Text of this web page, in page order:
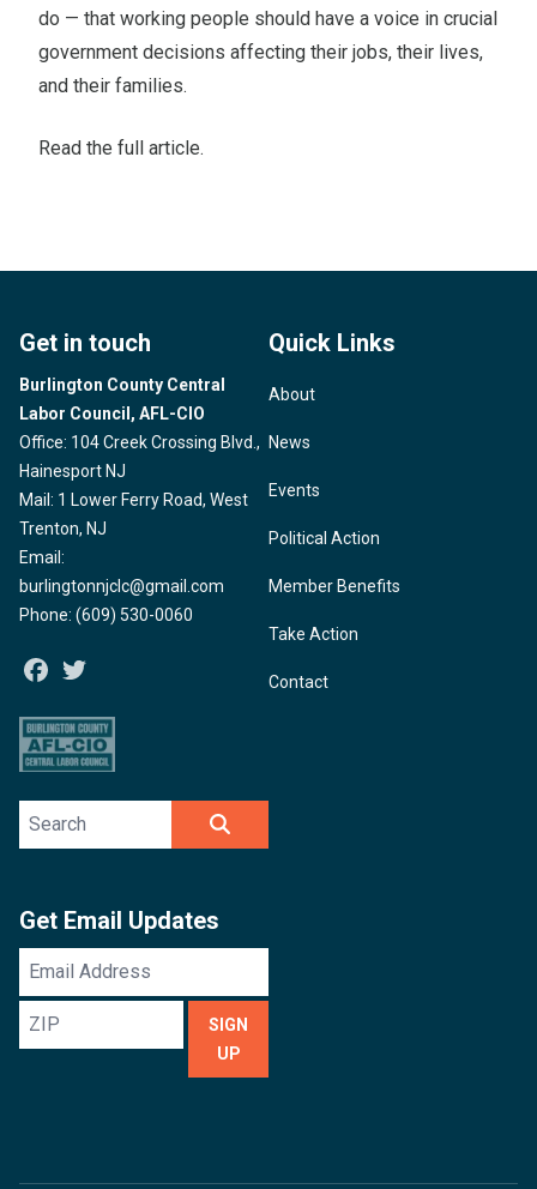
do — that working people should have a voice in crucial
government decisions affecting their jobs, their lives,
and their families.
Read the full article.
Get in touch
Burlington County Central
Labor Council, AFL-CIO
Office: 104 Creek Crossing Blvd.,
Hainesport NJ
Mail: 1 Lower Ferry Road, West
Trenton, NJ
Email:
burlingtonnjclc@gmail.com
Phone: (609) 530-0060
Facebook
Quick Links
About
News
Events
Political Action
Member Benefits
Take Action
Contact
Search site
Get Email Updates
Email
Address
ZIP
SIGN
UP